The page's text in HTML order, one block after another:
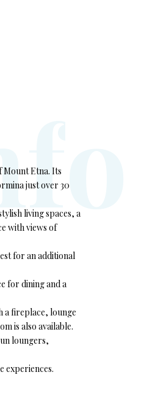
Mount Etna. Its
just over 30
living spaces, a
with views of
for an additional
for dining and a
a fireplace, lounge
is also available.
loungers,
experiences.
fo